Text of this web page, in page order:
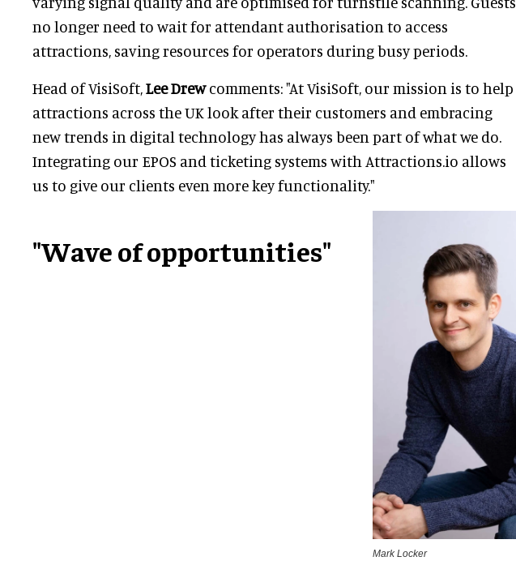
no longer need to wait for attendant authorisation to access
attractions, saving resources for operators during busy periods.
Head of VisiSoft,Lee Drewcomments: "At VisiSoft, our mission is to help
attractions across the UK look after their customers and embracing
new trends in digital technology has always been part of what we do.
Integrating our EPOS and ticketing systems with Attractions.io allows
us to give our clients even more key functionality."
"Wave of opportunities"
Mark Locker